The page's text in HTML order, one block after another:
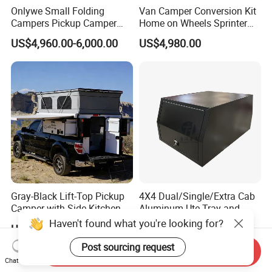
responsibility.
Onlywe Small Folding
Campers Pickup Camper
Truck Camper with Tent
US$4,960.00-6,000.00
Van Camper Conversion Kit
Home on Wheels Sprinter
Cubic Box Module
US$4,980.00
Gray-Black Lift-Top Pickup
Camper with Side Kitchen
off-Road Overland Truck
Camper
US$6,299.00-6,999.00
4X4 Dual/Single/Extra Cab
Aluminum Ute Tray and
Canopy with 3.0mm Flat
Alloy in Black Color for
800mm Ute Canopy
US$650.00-670.00
Chat Now
Send Inquiry